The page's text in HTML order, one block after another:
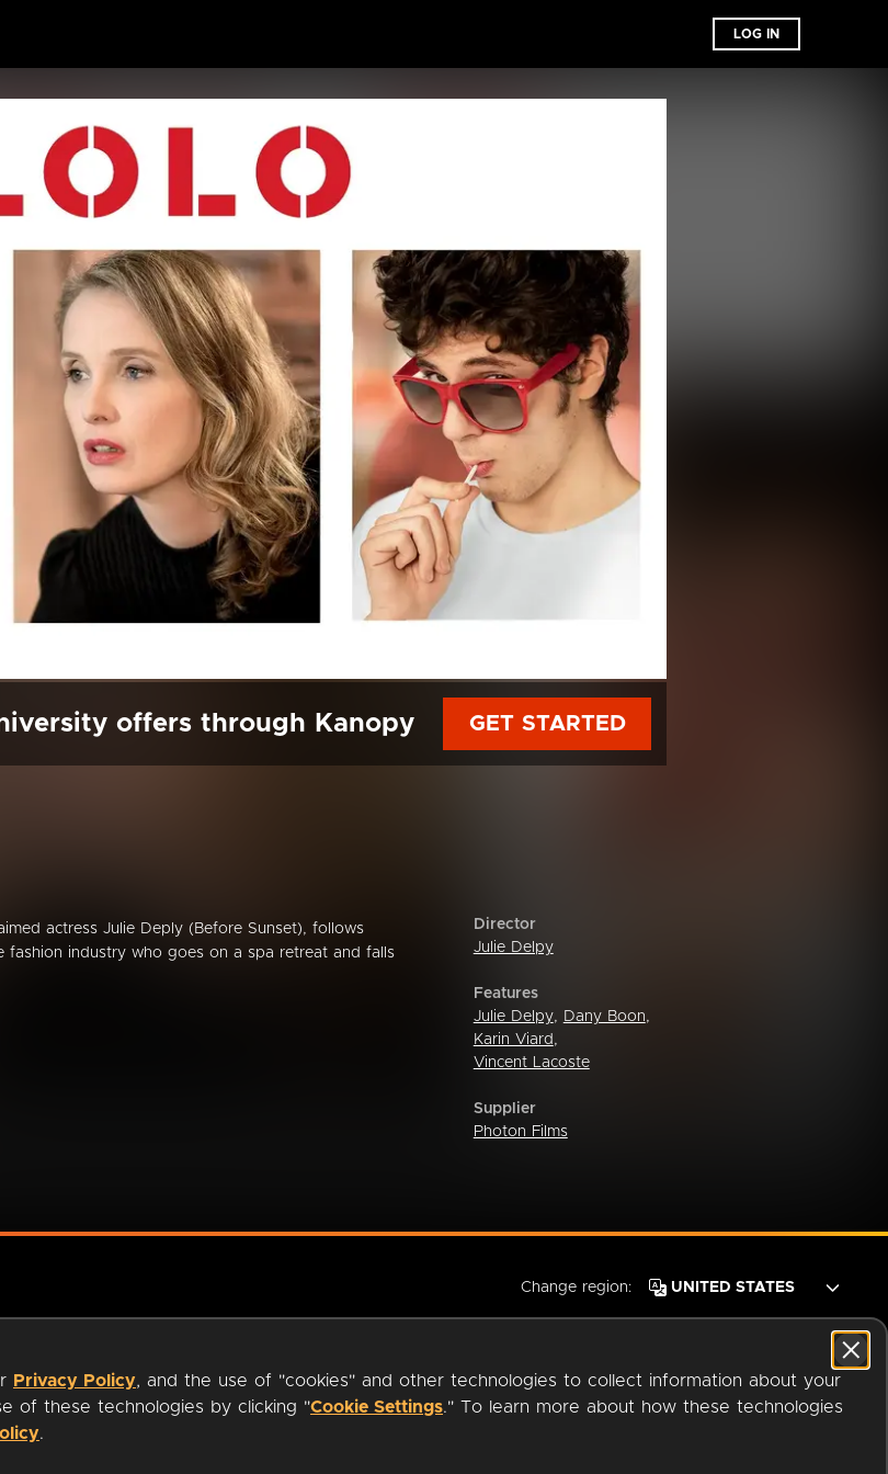
LOG IN
offers through Kanopy GET STARTED
actress Julie Deply (Before Sunset), follows
industry who goes on a spa retreat and falls
Director
Julie Delpy
Features
Julie Delpy, Dany Boon,
Karin Viard ,
Vincent Lacoste
Supplier
Photon Films
Privacy Policy, and the use of "cookies" and other technologies to collect information about your
of these technologies by clicking "Cookie Settings." To learn more about how these technologies
.
Change region: